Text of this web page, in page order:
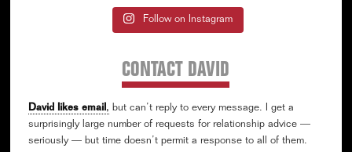
Follow on Instagram
CONTACT DAVID
David likes email, but can’t reply to every message. I get a
surprisingly large number of requests for relationship advice —
seriously — but time doesn’t permit a response to all of them.